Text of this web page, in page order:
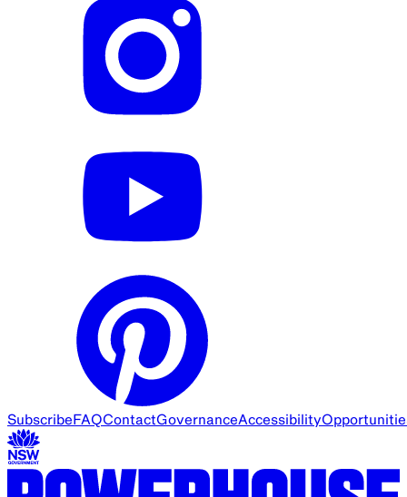
Subscribe FAQContactGovernanceAccessibility